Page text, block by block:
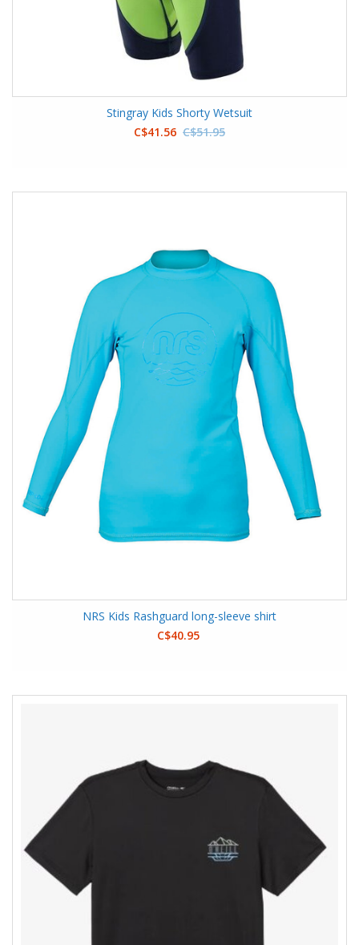
Stingray Kids Shorty Wetsuit
C$41.56 C$51.95
NRS Kids Rashguard long-sleeve shirt
C$40.95